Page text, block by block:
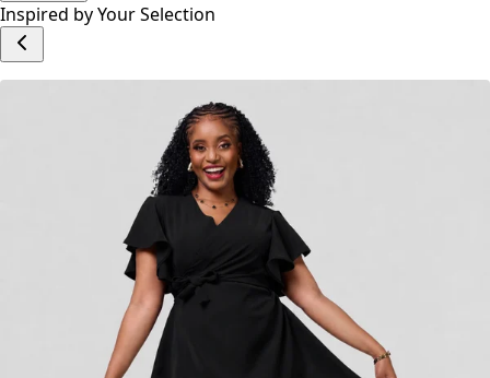
Inspired by Your Selection